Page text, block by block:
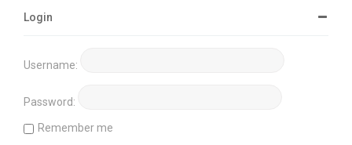
Login
Username:
Password:
Remember me